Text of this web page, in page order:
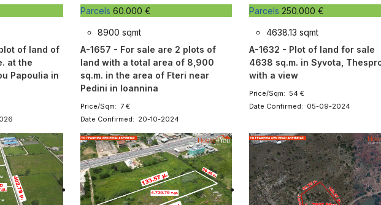
of land of
at the
Papoulia in
Parcels 60.000 €
8900 sqmt
A-1657 - For sale are 2 plots of
land with a total area of ​​8,900
sq.m. in the area of ​​Fteri near
Pedini in Ioannina
Price/Sqm: 7 €
Date Confirmed: 20-10-2024
Parcels250.000 €
4638.13 sqmt
A-1632 - Plot of land for sale
4638 sq.m. in Syvota,
with a view
Price/Sqm: 54 €
Date Confirmed: 05-09-2024